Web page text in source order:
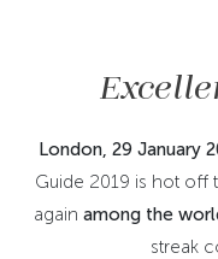
London, 29 January
Guide 2019 is hot off
again among the
streak